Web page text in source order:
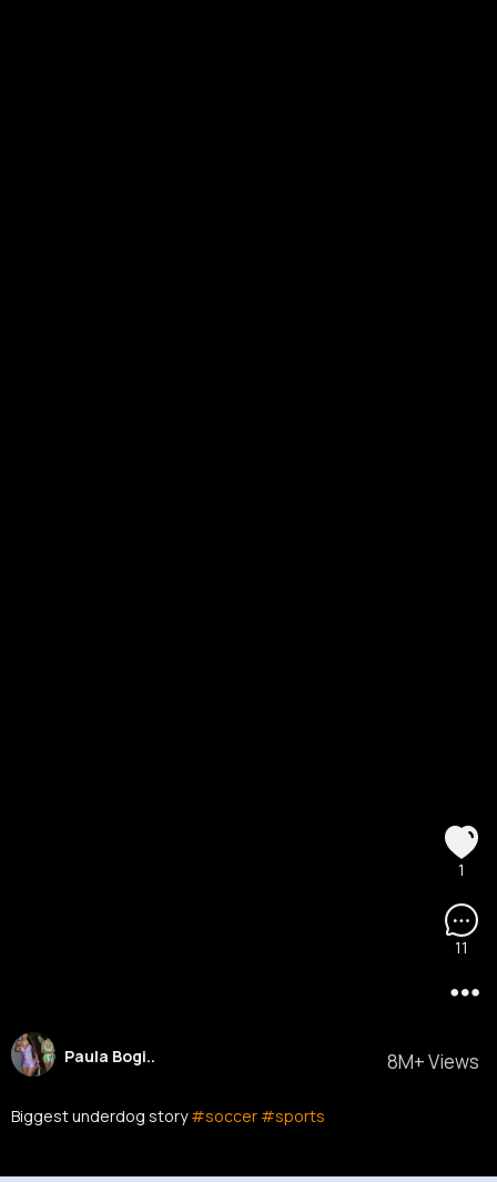
8M+ Views
Paula Bogi..
Biggest underdog story#soccer #sports
11
1